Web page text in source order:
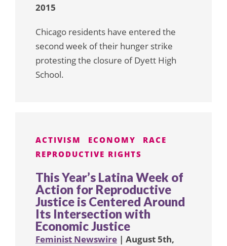
2015
Chicago residents have entered the
second week of their hunger strike
protesting the closure of Dyett High
School.
ACTIVISM ECONOMY
RACE
REPRODUCTIVE RIGHTS
This Year’s Latina Week of
Action for Reproductive
Justice is Centered Around
Its Intersection with
Economic Justice
Feminist Newswire | August 5th,